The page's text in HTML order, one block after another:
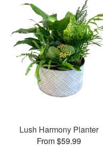
Lush Harmony Planter
From $59.99